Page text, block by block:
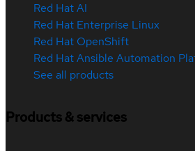
Red Hat AI
Red Hat Enterprise Linux
Red Hat OpenShift
Red Hat Ansible Automation
See all products
Products & services